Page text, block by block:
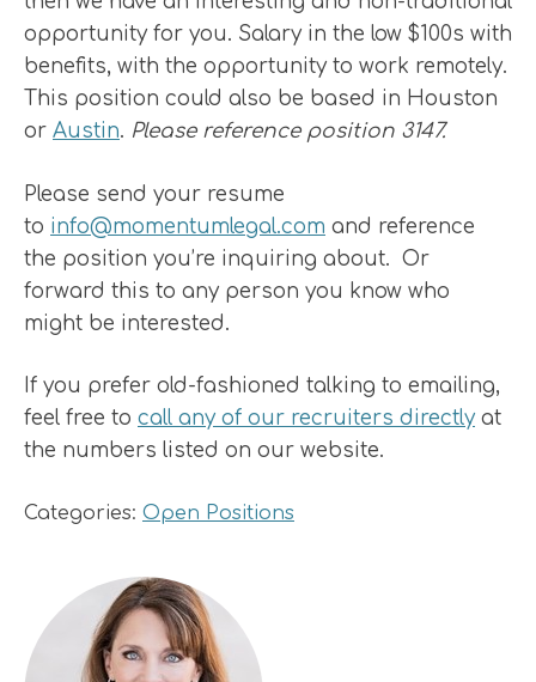
opportunity for you. Salary in the low $100s with
benefits, with the opportunity to work remotely.
This position could also be based in Houston
or Austin. Please reference position 3147.
Please send your resume
to info@momentumlegal.com and reference
the position you’re inquiring about. Or
forward this to any person you know who
might be interested.
If you prefer old-fashioned talking to emailing,
feel free to call any of our recruiters directly at
the numbers listed on our website.
Categories: Open Positions